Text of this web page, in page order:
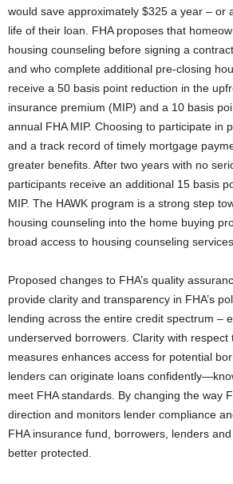
would save approximately $325 a year – or
life of their loan. FHA proposes that
housing counseling before signing a
and who complete additional pre-closing
receive a 50 basis point reduction in the
insurance premium (MIP) and a 10 basis
annual FHA MIP. Choosing to participate in
and a track record of timely mortgage
greater benefits. After two years with no
participants receive an additional 15 basis
MIP. The HAWK program is a strong step
housing counseling into the home buying
broad access to housing counseling services.
Proposed changes to FHA’s quality
provide clarity and transparency in FHA’s
lending across the entire credit spectrum –
underserved borrowers. Clarity with respect
measures enhances access for potential
lenders can originate loans
meet FHA standards. By changing the way
direction and monitors lender compliance
FHA insurance fund, borrowers, lenders
better protected.